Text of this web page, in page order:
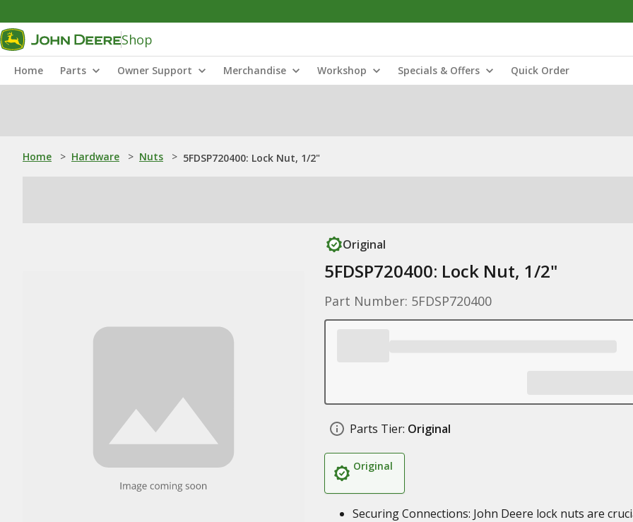
Shop
Home Parts Owner Support Merchandise Workshop Specials & Offers Quick Order
Home > Hardware > Nuts > 5FDSP720400: Lock Nut, 1/2"
Original
5FDSP720400: Lock Nut, 1/2"
Part Number: 5FDSP720400
Parts Tier: Original
Original
Securing Connections: John Deere lock nuts are